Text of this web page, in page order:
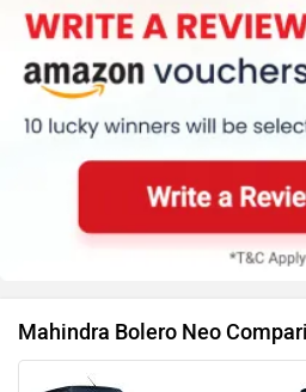
Mahindra Bolero Neo